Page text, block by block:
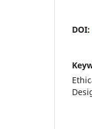
DOI: